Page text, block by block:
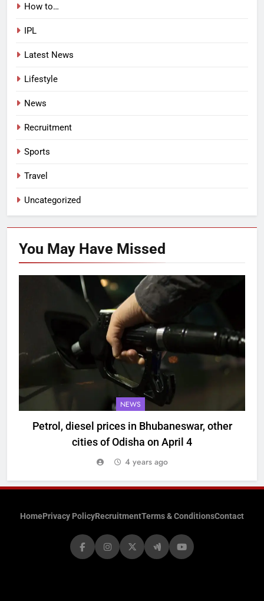
How to…
IPL
Latest News
Lifestyle
News
Recruitment
Sports
Travel
Uncategorized
You May Have Missed
NEWS
Petrol, diesel prices in Bhubaneswar, other
cities of Odisha on April 4
4 years ago
HomePrivacy PolicyRecruitmentTerms & ConditionsContact